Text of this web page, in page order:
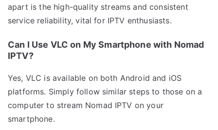
apart is the high-quality streams and consistent
service reliability, vital for IPTV enthusiasts.
Can I Use VLC on My Smartphone with Nomad
IPTV?
Yes, VLC is available on both Android and iOS
platforms. Simply follow similar steps to those on a
computer to stream Nomad IPTV on your
smartphone.